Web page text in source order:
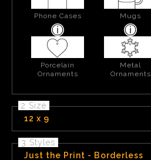
Phone Cases Mugs
Porcelain
Ornaments
Metal
Ornaments
2 Size
12 x 9
3 Styles
Just the Print - Borderless